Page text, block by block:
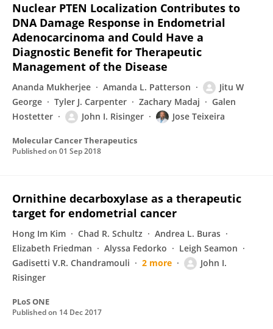
Nuclear PTEN Localization Contributes to
DNA Damage Response in Endometrial
Adenocarcinoma and Could Have a
Diagnostic Benefit for Therapeutic
Management of the Disease
Ananda Mukherjee Amanda L. Patterson
Jitu W
George
Tyler J. Carpenter Zachary Madaj
Galen
Hostetter
John I. Risinger Jose Teixeira
Molecular Cancer Therapeutics
Published on 01 Sep 2018
Ornithine decarboxylase as a therapeutic
target for endometrial cancer
Hong Im Kim Chad R. Schultz
Andrea L. Buras
Elizabeth Friedman
Alyssa Fedorko
Leigh Seamon
Gadisetti V.R. Chandramouli
2 more
John I.
Risinger
PLoS ONE
Published on 14 Dec 2017